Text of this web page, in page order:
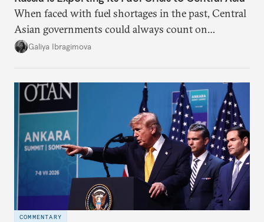
When faced with fuel shortages in the past, Central
Asian governments could always count on
additional supplies from Moscow. That safety net
Galiya Ibragimova
COMMENTARY